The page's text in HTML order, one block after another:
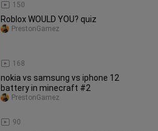
150
Roblox WOULD YOU? quiz
168
PrestonGamez
nokia vs samsung vs iphone 12
battery in minecraft #2
90
PrestonGamez